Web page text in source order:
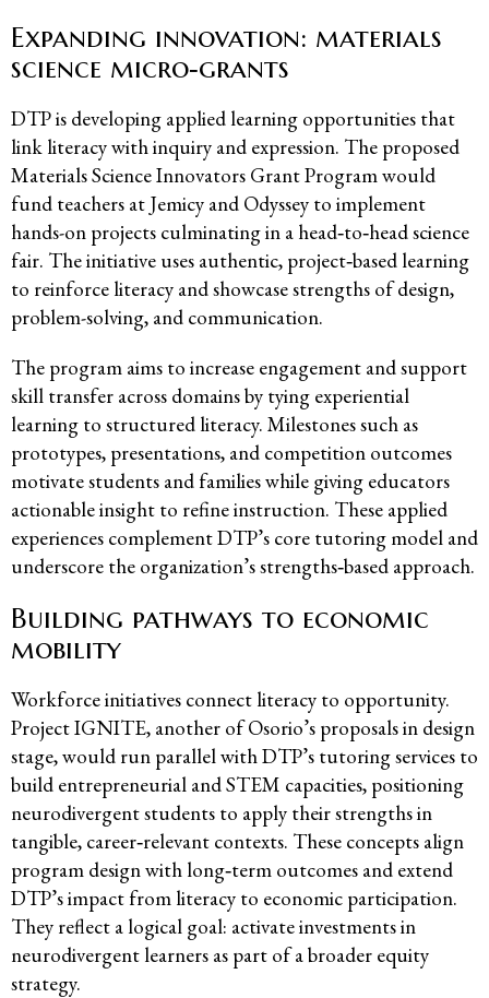
Expanding innovation: materials
science micro‑grants
DTP is developing applied learning opportunities that
link literacy with inquiry and expression. The proposed
Materials Science Innovators Grant Program would
fund teachers at Jemicy and Odyssey to implement
hands-on projects culminating in a head‑to‑head science
fair. The initiative uses authentic, project‑based learning
to reinforce literacy and showcase strengths of design,
problem-solving, and communication.
The program aims to increase engagement and support
skill transfer across domains by tying experiential
learning to structured literacy. Milestones such as
prototypes, presentations, and competition outcomes
motivate students and families while giving educators
actionable insight to refine instruction. These applied
experiences complement DTP’s core tutoring model and
underscore the organization’s strengths‑based approach.
Building pathways to economic
mobility
Workforce initiatives connect literacy to opportunity.
Project IGNITE, another of Osorio’s proposals in design
stage, would run parallel with DTP’s tutoring services to
build entrepreneurial and STEM capacities, positioning
neurodivergent students to apply their strengths in
tangible, career‑relevant contexts. These concepts align
program design with long‑term outcomes and extend
DTP’s impact from literacy to economic participation.
They reflect a logical goal: activate investments in
neurodivergent learners as part of a broader equity
strategy.